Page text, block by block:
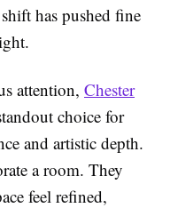
has pushed fine
attention, Chester
choice for
and artistic depth.
a room. They
feel refined,